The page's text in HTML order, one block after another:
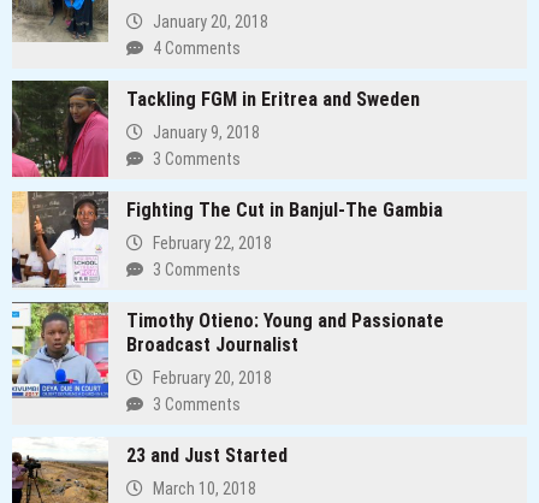
January 20, 2018
4 Comments
Tackling FGM in Eritrea and Sweden
January 9, 2018
3 Comments
Fighting The Cut in Banjul-The Gambia
February 22, 2018
3 Comments
Timothy Otieno: Young and Passionate
Broadcast Journalist
February 20, 2018
3 Comments
23 and Just Started
March 10, 2018